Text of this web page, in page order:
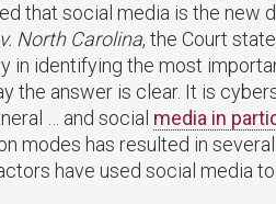
that social media is the new
North Carolina, the Court
in identifying the most
the answer is clear. It is
… and social media in
modes has resulted in
have used social media